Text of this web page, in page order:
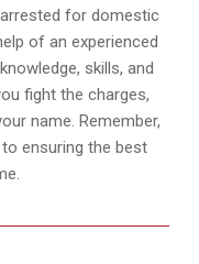
for domestic
of an experienced
skills, and
fight the charges,
name. Remember,
ensuring the best